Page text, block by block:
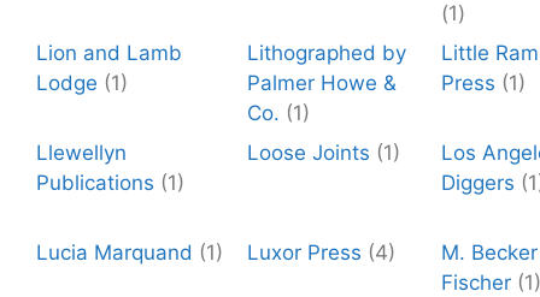
(1)
Lion and Lamb
Lodge (1)
Lithographed by
Palmer Howe &
Co. (1)
Little
Press (1)
Llewellyn
Publications (1)
Loose Joints (1)
Los
Diggers
Lucia Marquand (1) Luxor Press (4)
M.
Fischer (1)